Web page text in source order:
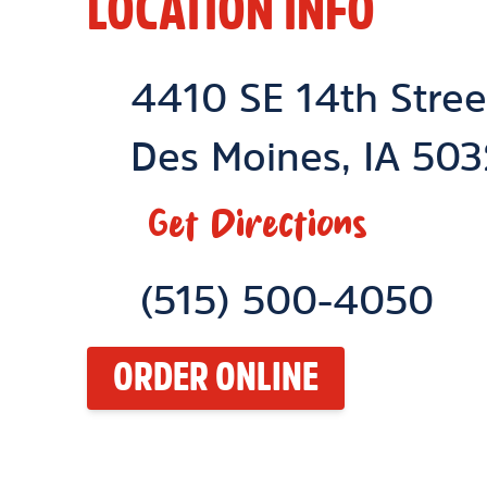
Location Link
4410 SE 14th
Des Moines, IA
Get Directions
Phone Link
(515) 500-4050
ORDER ONLINE